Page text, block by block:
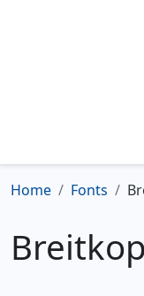
Home Fonts